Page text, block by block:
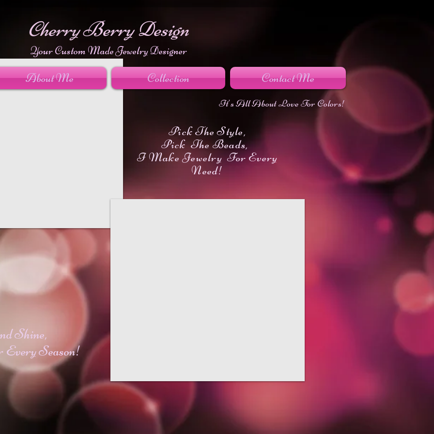
Cherry Berry Design
Your Custom Made Jewelry Designer
About Me Collection Contact Me
It's All About Love For Colors!
Shine,
Season!
Pick The Style,
Pick The Beads,
I Make Jewelry For Every
Need!